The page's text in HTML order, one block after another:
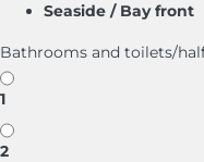
Seaside / Bay front
Bathrooms and toilets/
1
2